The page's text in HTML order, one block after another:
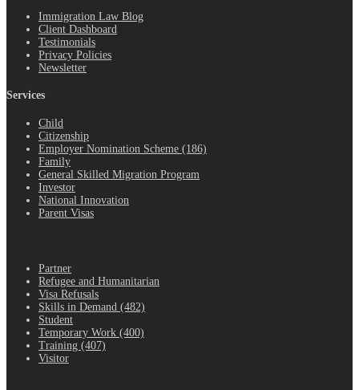
Immigration Law Blog
Client Dashboard
Testimonials
Privacy Policies
Newsletter
Services
Child
Citizenship
Employer Nomination Scheme (186)
Family
General Skilled Migration Program
Investor
National Innovation
Parent Visas
Partner
Refugee and Humanitarian
Visa Refusals
Skills in Demand (482)
Student
Temporary Work (400)
Training (407)
Visitor